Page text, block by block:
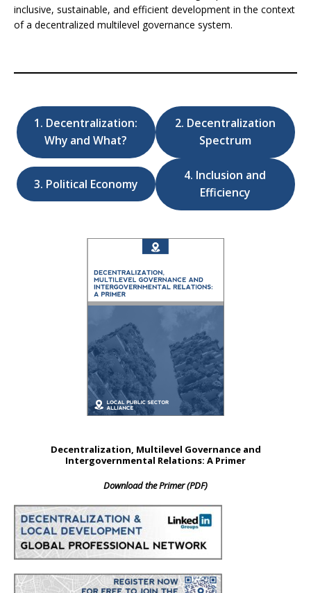
inclusive, sustainable, and efficient development in the context
of a decentralized multilevel governance system.
1. Decentralization:
Why and What?
2. Decentralization
Spectrum
3. Political Economy
4. Inclusion and
Efficiency
Decentralization, Multilevel Governance and
Intergovernmental Relations: A Primer
Download the Primer (PDF)